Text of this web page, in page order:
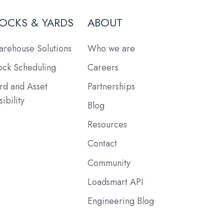
& YARDS
Solutions
Scheduling
and Asset
ABOUT
Who we are
Careers
Partnerships
Blog
Resources
Contact
Community
Loadsmart API
Engineering Blog